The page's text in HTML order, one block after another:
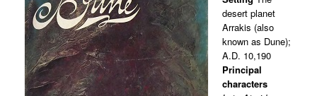
desert planet
Arrakis (also
known as Dune);
A.D. 10,190
Principal
characters